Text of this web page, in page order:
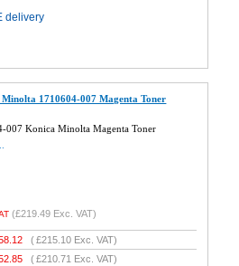
delivery
1710604-007 Magenta Toner
007 Konica Minolta Magenta Toner
(£219.49 Exc. VAT)
(£215.10 Exc. VAT)
(£210.71 Exc. VAT)